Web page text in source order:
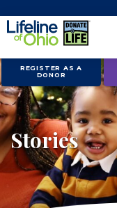
Skip
to
content
REGISTER AS A
DONOR
Stories